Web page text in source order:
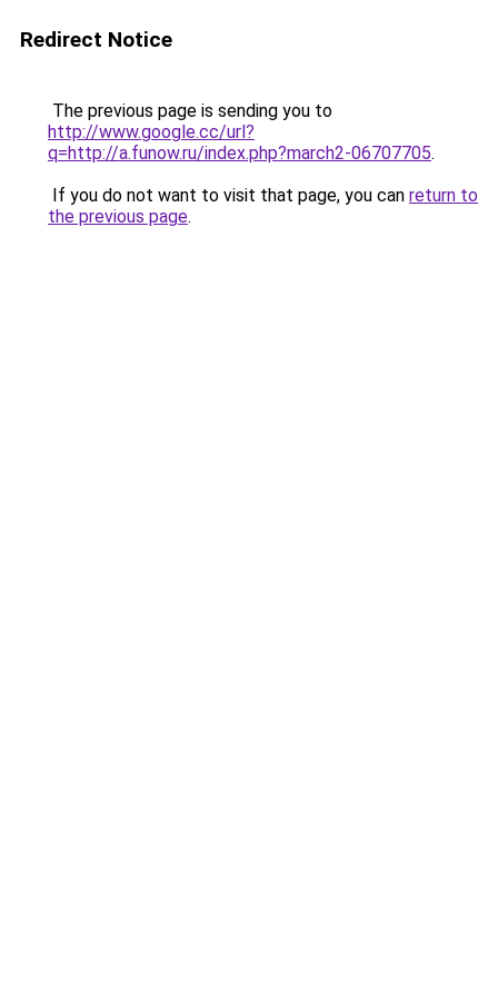
Redirect Notice
The previous page is sending you to
http://www.google.cc/url?
q=http://a.funow.ru/index.php?march2-06707705.
If you do not want to visit that page, you can return to
the previous page.